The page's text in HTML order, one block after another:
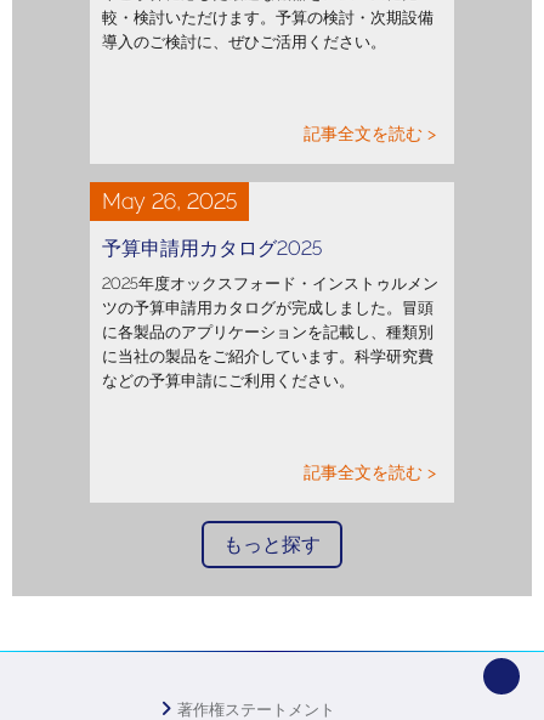
較・検討いただけます。予算の検討・次期設備
導入のご検討に、ぜひご活用ください。
記事全文を読む >
May 26, 2025
予算申請用カタログ2025
2025年度オックスフォード・インストゥルメン
ツの予算申請用カタログが完成しました。冒頭
に各製品のアプリケーションを記載し、種類別
に当社の製品をご紹介しています。科学研究費
などの予算申請にご利用ください。
記事全文を読む >
もっと探す
著作権ステートメント